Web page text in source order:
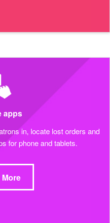
apps
in, locate lost orders and
for phone and tablets.